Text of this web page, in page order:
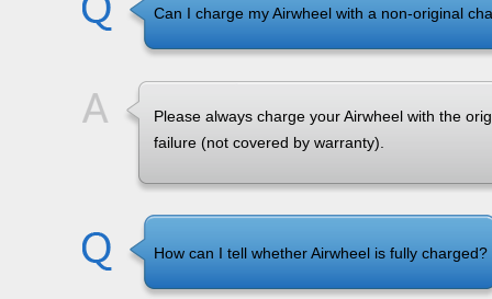
Can I charge my Airwheel with a non-original
Please always charge your Airwheel with the
failure (not covered by warranty).
How can I tell whether Airwheel is fully charged?